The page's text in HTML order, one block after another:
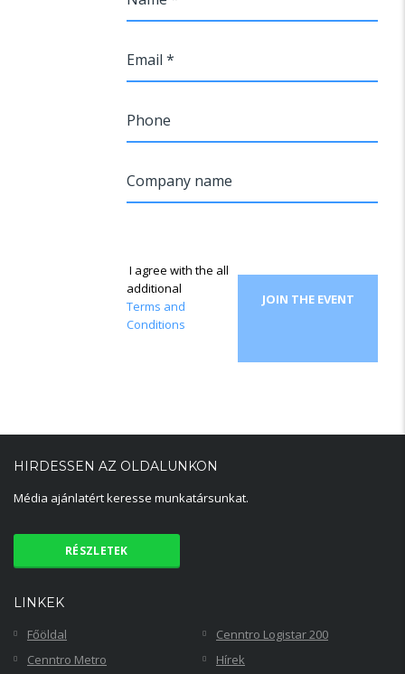
I agree with the all
additional
Terms and
Conditions
JOIN THE EVENT
HIRDESSEN AZ OLDALUNKON
Média ajánlatért keresse munkatársunkat.
RÉSZLETEK
LINKEK
Főöldal
Cenntro Logistar 200
Cenntro Metro
Hírek